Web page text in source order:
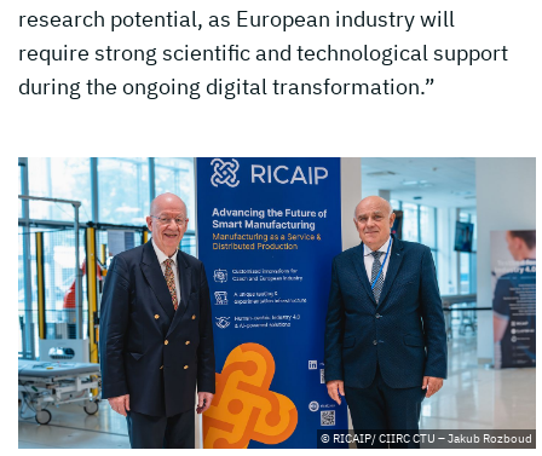
research potential, as European industry will
require strong scientific and technological support
during the ongoing digital transformation.”
© RICAIP/ CIIRC CTU – Jakub Rozboud